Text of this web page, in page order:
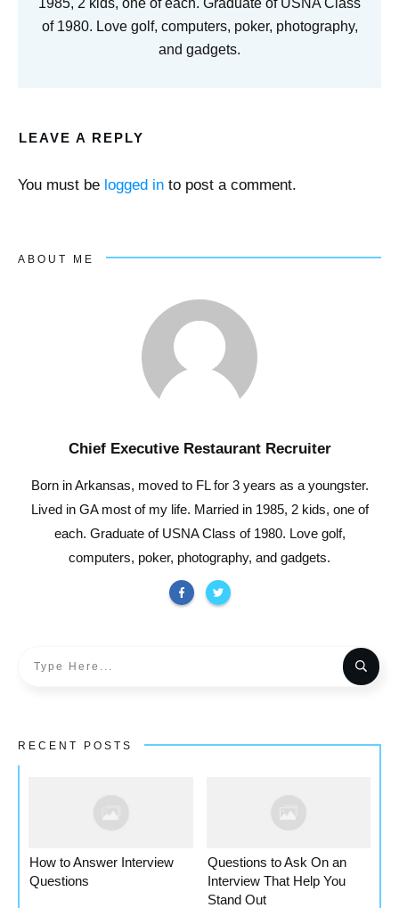
1985, 2 kids, one of each. Graduate of USNA Class
of 1980. Love golf, computers, poker, photography,
and gadgets.
LEAVE A REPLY
You must be logged in to post a comment.
ABOUT ME
Chief Executive Restaurant Recruiter
Born in Arkansas, moved to FL for 3 years as a youngster.
Lived in GA most of my life. Married in 1985, 2 kids, one of
each. Graduate of USNA Class of 1980. Love golf,
computers, poker, photography, and gadgets.
RECENT POSTS
How to Answer Interview
Questions
Questions to Ask On an
Interview That Help You
Stand Out